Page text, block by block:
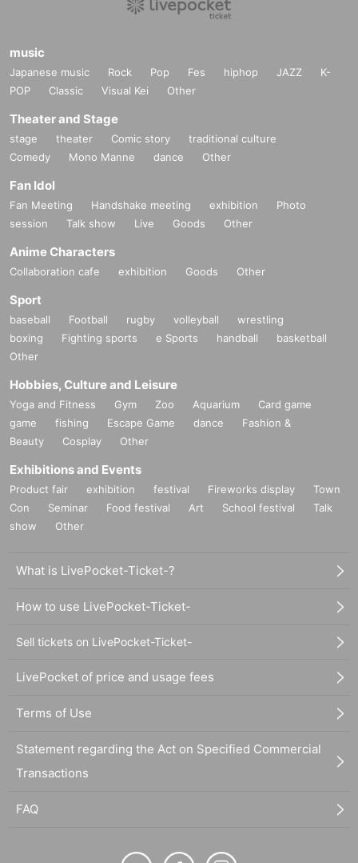
music
Japanese music Rock Pop Fes hiphop JAZZ
K-
POP
Classic Visual Kei Other
Theater and Stage
stage theater Comic story
traditional culture
Comedy
Mono Manne dance Other
Fan Idol
Fan Meeting Handshake meeting exhibition
Photo
session
Talk show Live Goods Other
Anime Characters
Collaboration cafe exhibition Goods Other
Sport
baseball Football rugby volleyball
wrestling
boxing
Fighting sports e Sports handball
basketball
Other
Hobbies, Culture and Leisure
Yoga and Fitness Gym Zoo Aquarium
Card game
game
fishing Escape Game dance
Fashion &
Beauty
Cosplay Other
Exhibitions and Events
Product fair exhibition festival Fireworks display
Town
Con
Seminar Food festival Art School festival
Talk
show
Other
What is LivePocket-Ticket-?
How to use LivePocket-Ticket-
Sell tickets on LivePocket-Ticket-
LivePocket of price and usage fees
Terms of Use
Statement regarding the Act on Specified Commercial
Transactions
FAQ